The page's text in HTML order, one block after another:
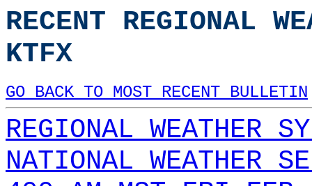
RECENT REGIONAL
KTFX
GO BACK TO MOST RECENT BULLETIN
REGIONAL WEATHER
NATIONAL WEATHER